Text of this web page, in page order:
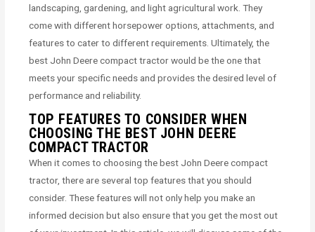
landscaping, gardening, and light agricultural work. They
come with different horsepower options, attachments, and
features to cater to different requirements. Ultimately, the
best John Deere compact tractor would be the one that
meets your specific needs and provides the desired level of
performance and reliability.
TOP FEATURES TO CONSIDER WHEN
CHOOSING THE BEST JOHN DEERE
COMPACT TRACTOR
When it comes to choosing the best John Deere compact
tractor, there are several top features that you should
consider. These features will not only help you make an
informed decision but also ensure that you get the most out